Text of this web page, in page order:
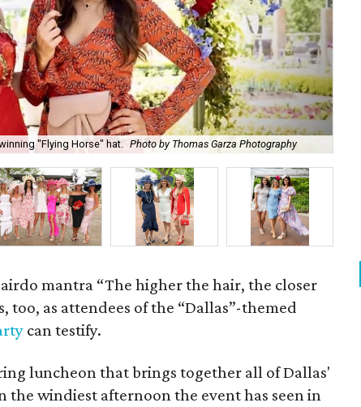
"Flying Horse" hat. Photo by Thomas Garza Photography
mantra “The higher the hair, the closer
too, as attendees of the “Dallas”-themed
can testify.
luncheon that brings together all of Dallas'
the windiest afternoon the event has seen in